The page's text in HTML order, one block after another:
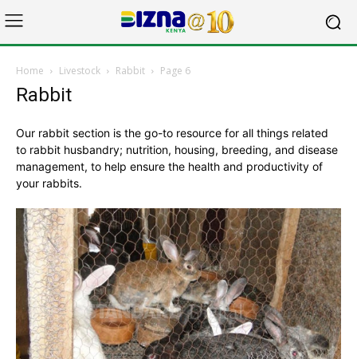
Home Livestock Rabbit Page 6
Rabbit
Our rabbit section is the go-to resource for all things related
to rabbit husbandry; nutrition, housing, breeding, and disease
management, to help ensure the health and productivity of
your rabbits.